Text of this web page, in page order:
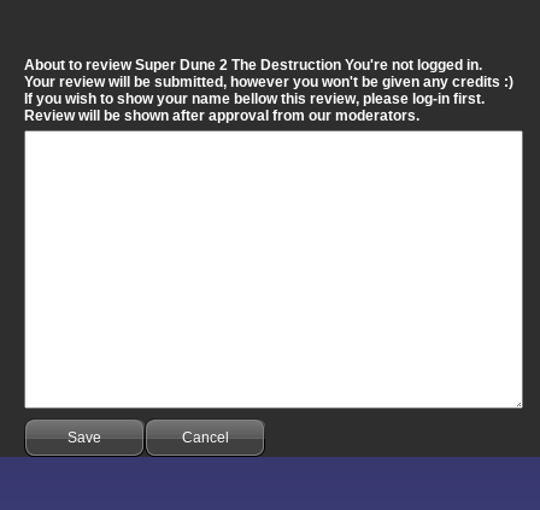
About to review Super Dune 2 The Destruction You're not logged in.
Your review will be submitted, however you won't be given any credits :)
If you wish to show your name bellow this review, please log-in first.
Review will be shown after approval from our moderators.
Save Cancel